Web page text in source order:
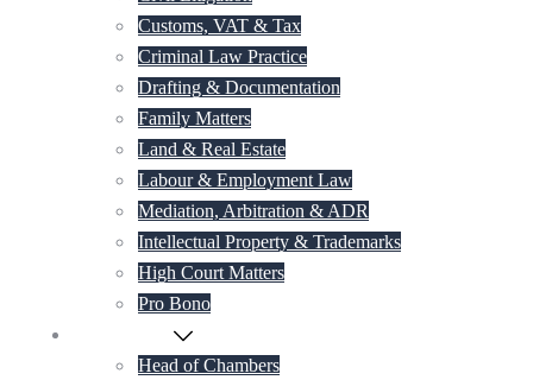
Customs, VAT & Tax
Criminal Law Practice
Drafting & Documentation
Family Matters
Land & Real Estate
Labour & Employment Law
Mediation, Arbitration & ADR
Intellectual Property & Trademarks
High Court Matters
Pro Bono
Head of Chambers